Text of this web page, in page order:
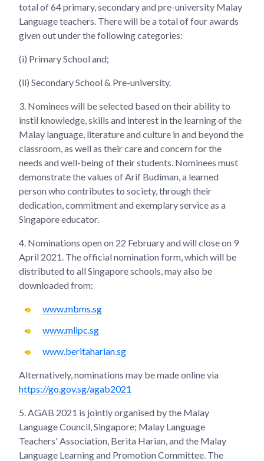
total of 64 primary, secondary and pre-university Malay
Language teachers. There will be a total of four awards
given out under the following categories:
(i) Primary School and;
(ii) Secondary School & Pre-university.
3. Nominees will be selected based on their ability to
instil knowledge, skills and interest in the learning of the
Malay language, literature and culture in and beyond the
classroom, as well as their care and concern for the
needs and well-being of their students. Nominees must
demonstrate the values of Arif Budiman, a learned
person who contributes to society, through their
dedication, commitment and exemplary service as a
Singapore educator.
4. Nominations open on 22 February and will close on 9
April 2021. The official nomination form, which will be
distributed to all Singapore schools, may also be
downloaded from:
www.mbms.sg
www.mllpc.sg
www.beritaharian.sg
Alternatively, nominations may be made online via
https://go.gov.sg/agab2021
5. AGAB 2021 is jointly organised by the Malay
Language Council, Singapore; Malay Language
Teachers' Association, Berita Harian, and the Malay
Language Learning and Promotion Committee. The